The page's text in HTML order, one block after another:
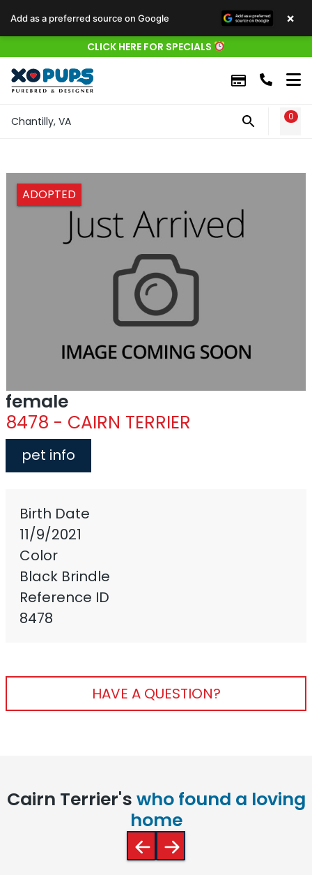
CLICK HERE FOR SPECIALS
Chantilly, VA 0
ADOPTED
female
8478 - CAIRN TERRIER
pet info
Birth Date
11/9/2021
Color
Black Brindle
Reference ID
8478
HAVE A QUESTION?
Cairn Terrier's who found a loving
home
Add as a preferred source on Google ×